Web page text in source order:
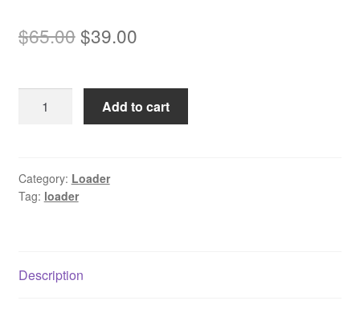
$65.00Original
was:
$65.00.
$39.00Current
is:
$39.00.
SK510
Loader
Service
Add to cart
Category: Loader
Tag: loader
Description